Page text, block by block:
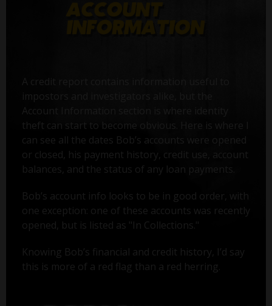
Account Information section is where identity
theft can start to become obvious. Here is where I
can see all the dates Bob’s accounts were opened
or closed, his payment history, credit use, account
balances, and the status of any loan payments.
Bob’s account info looks to be in good order, with
one exception: one of these accounts was recently
opened, but is listed as "In Collections."
Knowing Bob’s financial and credit history, I’d say
this is more of a red flag than a red herring.